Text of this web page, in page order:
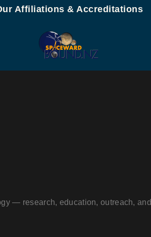
Affiliations & Accreditations
— research, education, outreach, and